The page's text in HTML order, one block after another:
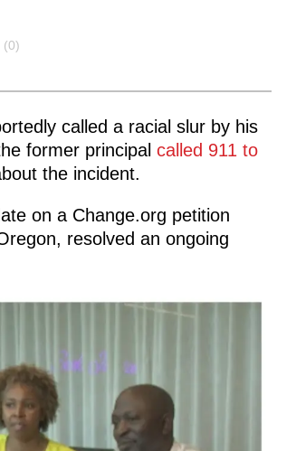
(0)
called a racial slur by his
former principal called 911 to
the incident.
on a Change.org petition
resolved an ongoing